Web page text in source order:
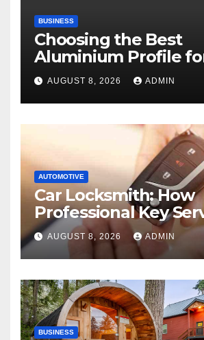
BUSINESS
Choosing the Best
Aluminium Profile
Project Needs
AUGUST 8, 2026 ADMIN
AUTOMOTIVE
Car Locksmith: How
Professional Key
Can Help in an
AUGUST 8, 2026 ADMIN
BUSINESS